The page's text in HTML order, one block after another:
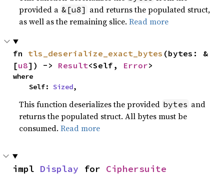
provided a &[u8] and returns the populated struct,
as well as the remaining slice.Read more
fn tls_deserialize_exact_bytes (bytes: &
[u8]) -> Result<Self, Error>
where
    Self:
Sized,
This function deserializes the provided bytes and
returns the populated struct. All bytes must be
consumed.Read more
impl Display for Ciphersuite